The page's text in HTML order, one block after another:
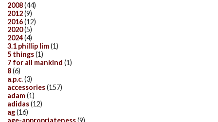
2008(44)
2012(9)
2016(12)
2020(5)
2024(4)
3.1 phillip lim(1)
5 things(1)
7 for all mankind (1)
8(6)
a.p.c.(3)
accessories(157)
adam(1)
adidas(12)
ag(16)
age-appropriateness(9)